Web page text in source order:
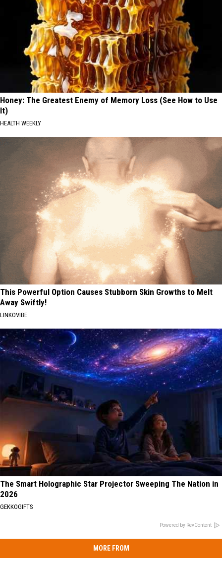
Honey: The Greatest Enemy of Memory Loss (See How to Use
It)
HEALTH WEEKLY
This Powerful Option Causes Stubborn Skin Growths to Melt
Away Swiftly!
LINKOVIBE
The Smart Holographic Star Projector Sweeping The Nation in
2026
GEKKOGIFTS
Powered by RevContent
MORE FROM